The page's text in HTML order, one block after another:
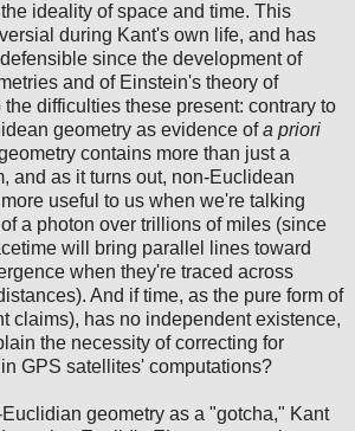
ideality of space and time. This
during Kant's own life, and has
since the development of
and of Einstein's theory of
the difficulties these present: contrary to
geometry as evidence ofa priori
contains more than just a
and as it turns out, non-Euclidean
useful to us when we're talking
a photon over trillions of miles (since
will bring parallel lines toward
when they're traced across
And if time, as the pure form of
claims), has no independent existence,
the necessity of correcting for
GPS satellites' computations?
geometry as a "gotcha," Kant